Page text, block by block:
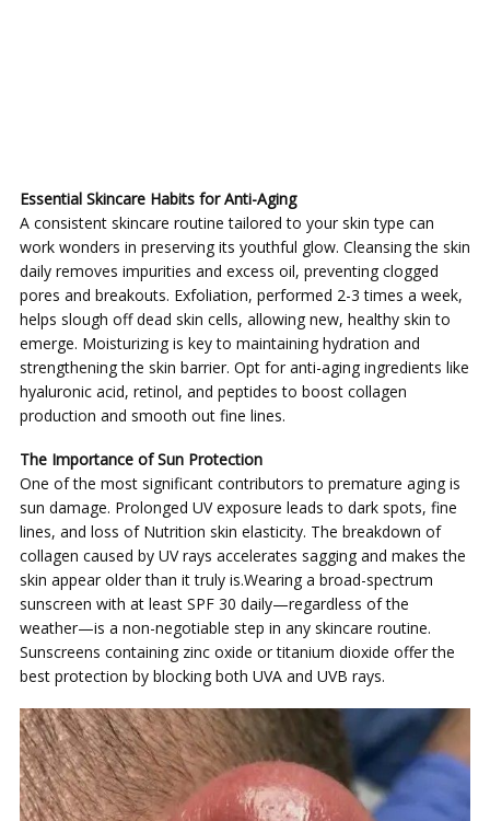
Essential Skincare Habits for Anti-Aging
A consistent skincare routine tailored to your skin type can
work wonders in preserving its youthful glow. Cleansing the skin
daily removes impurities and excess oil, preventing clogged
pores and breakouts. Exfoliation, performed 2-3 times a week,
helps slough off dead skin cells, allowing new, healthy skin to
emerge. Moisturizing is key to maintaining hydration and
strengthening the skin barrier. Opt for anti-aging ingredients like
hyaluronic acid, retinol, and peptides to boost collagen
production and smooth out fine lines.
The Importance of Sun Protection
One of the most significant contributors to premature aging is
sun damage. Prolonged UV exposure leads to dark spots, fine
lines, and loss of Nutrition skin elasticity. The breakdown of
collagen caused by UV rays accelerates sagging and makes the
skin appear older than it truly is.Wearing a broad-spectrum
sunscreen with at least SPF 30 daily—regardless of the
weather—is a non-negotiable step in any skincare routine.
Sunscreens containing zinc oxide or titanium dioxide offer the
best protection by blocking both UVA and UVB rays.